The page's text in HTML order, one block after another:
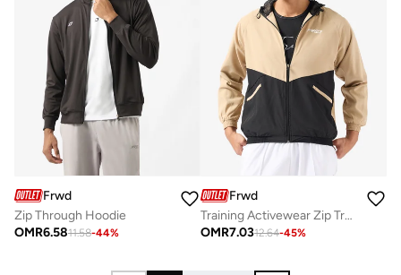
Frwd
Zip Through Hoodie
OMR6.5811.58-44%
Frwd
Training Activewear Zip Trough Jacket
OMR7.0312.64-45%